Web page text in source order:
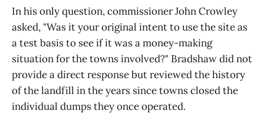
In his only question, commissioner John Crowley
asked, "Was it your original intent to use the site as
a test basis to see if it was a money-making
situation for the towns involved?" Bradshaw did not
provide a direct response but reviewed the history
of the landfill in the years since towns closed the
individual dumps they once operated.